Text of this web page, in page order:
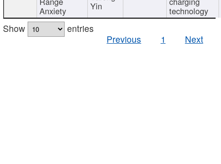
Anxiety Yin technology
Show
entries
Previous
1 Next